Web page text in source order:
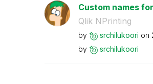
Custom names
Qlik NPrinting
by srchilukoori on
by
srchilukoori